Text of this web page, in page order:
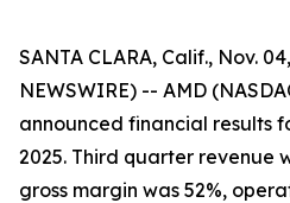
SANTA CLARA, Calif., Nov.
NEWSWIRE) -- AMD
announced financial results
2025. Third quarter revenue
gross margin was 52%,